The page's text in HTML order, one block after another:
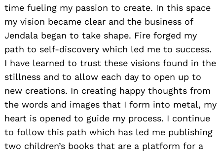
time fueling my passion to create. In this space
my vision became clear and the business of
Jendala began to take shape. Fire forged my
path to self-discovery which led me to success.
I have learned to trust these visions found in the
stillness and to allow each day to open up to
new creations. In creating happy thoughts from
the words and images that I form into metal, my
heart is opened to guide my process. I continue
to follow this path which has led me publishing
two children’s books that are a platform for a